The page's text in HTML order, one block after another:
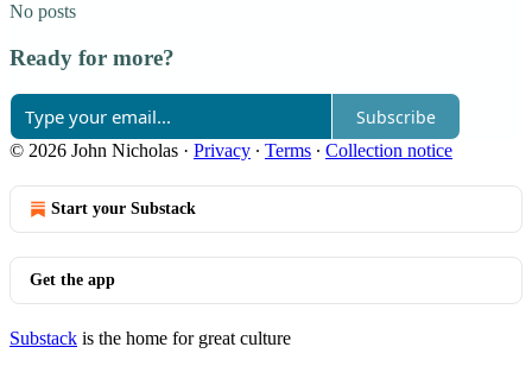
No posts
Ready for more?
Subscribe
© 2026 John Nicholas · Privacy ∙ Terms ∙ Collection notice
Start your Substack
Get the app
Substack is the home for great culture